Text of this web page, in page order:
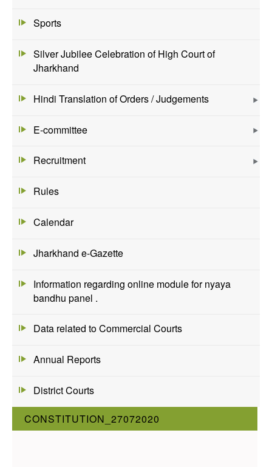
Sports
Silver Jubilee Celebration of High Court of
Jharkhand
Hindi Translation of Orders / Judgements
E-committee
Recruitment
Rules
Calendar
Jharkhand e-Gazette
Information regarding online module for nyaya
bandhu panel .
Data related to Commercial Courts
Annual Reports
District Courts
CONSTITUTION_27072020